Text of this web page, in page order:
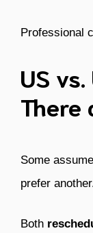
Professional
US
There
Some
prefer
Both